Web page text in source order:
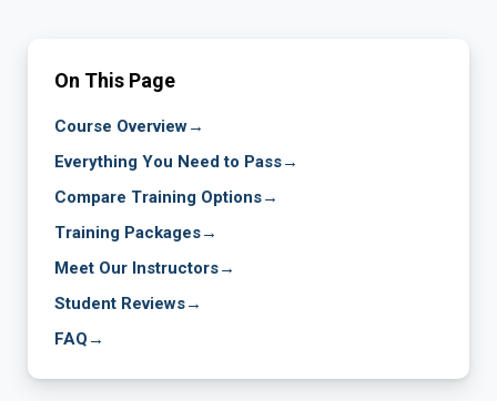
On This Page
Course Overview→
Everything You Need to Pass→
Compare Training Options→
Training Packages→
Meet Our Instructors→
Student Reviews→
FAQ →